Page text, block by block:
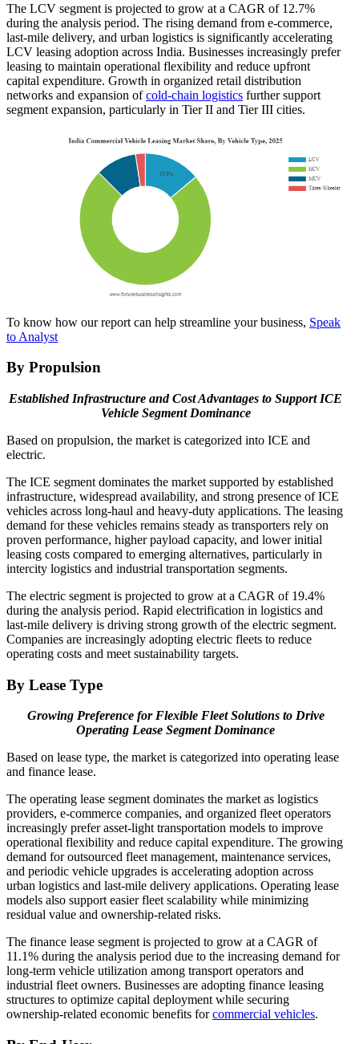
The LCV segment is projected to grow at a CAGR of 12.7%
during the analysis period. The rising demand from e-commerce,
last-mile delivery, and urban logistics is significantly accelerating
LCV leasing adoption across India. Businesses increasingly prefer
leasing to maintain operational flexibility and reduce upfront
capital expenditure. Growth in organized retail distribution
networks and expansion ofcold-chain logistics further support
segment expansion, particularly in Tier II and Tier III cities.
To know how our report can help streamline your business, Speak
to Analyst
By Propulsion
Established Infrastructure and Cost Advantages to Support ICE
Vehicle Segment Dominance
Based on propulsion, the market is categorized into ICE and
electric.
The ICE segment dominates the market supported by established
infrastructure, widespread availability, and strong presence of ICE
vehicles across long-haul and heavy-duty applications. The leasing
demand for these vehicles remains steady as transporters rely on
proven performance, higher payload capacity, and lower initial
leasing costs compared to emerging alternatives, particularly in
intercity logistics and industrial transportation segments.
The electric segment is projected to grow at a CAGR of 19.4%
during the analysis period. Rapid electrification in logistics and
last-mile delivery is driving strong growth of the electric segment.
Companies are increasingly adopting electric fleets to reduce
operating costs and meet sustainability targets.
By Lease Type
Growing Preference for Flexible Fleet Solutions to Drive
Operating Lease Segment Dominance
Based on lease type, the market is categorized into operating lease
and finance lease.
The operating lease segment dominates the market as logistics
providers, e-commerce companies, and organized fleet operators
increasingly prefer asset-light transportation models to improve
operational flexibility and reduce capital expenditure. The growing
demand for outsourced fleet management, maintenance services,
and periodic vehicle upgrades is accelerating adoption across
urban logistics and last-mile delivery applications. Operating lease
models also support easier fleet scalability while minimizing
residual value and ownership-related risks.
The finance lease segment is projected to grow at a CAGR of
11.1% during the analysis period due to the increasing demand for
long-term vehicle utilization among transport operators and
industrial fleet owners. Businesses are adopting finance leasing
structures to optimize capital deployment while securing
ownership-related economic benefits forcommercial vehicles.